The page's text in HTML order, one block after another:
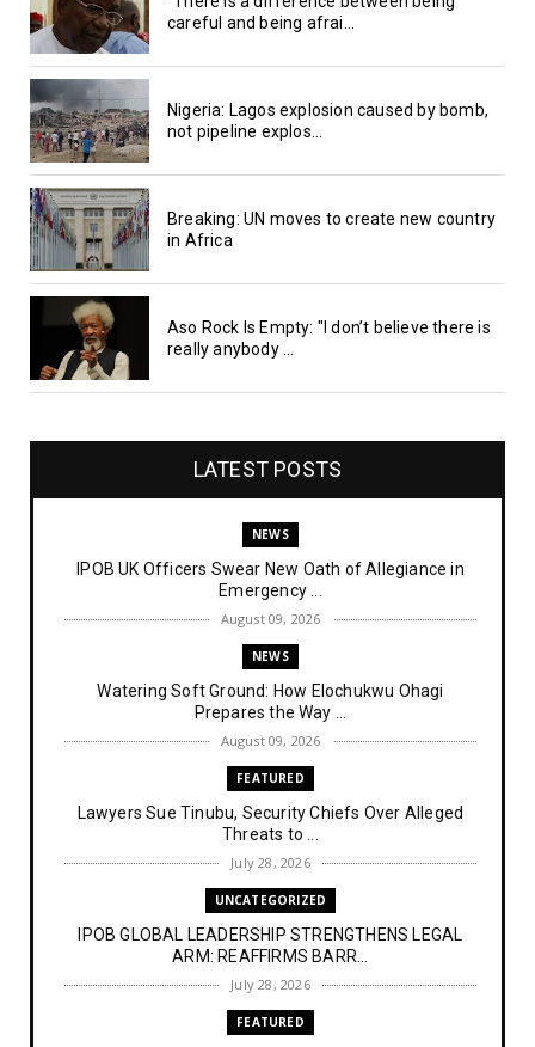
careful and being afrai...
Nigeria: Lagos explosion caused by bomb,
not pipeline explos...
Breaking: UN moves to create new country
in Africa
Aso Rock Is Empty: "I don’t believe there is
really anybody ...
LATEST POSTS
NEWS
IPOB UK Officers Swear New Oath of Allegiance in
Emergency ...
August 09, 2026
NEWS
Watering Soft Ground: How Elochukwu Ohagi
Prepares the Way ...
August 09, 2026
FEATURED
Lawyers Sue Tinubu, Security Chiefs Over Alleged
Threats to ...
July 28, 2026
UNCATEGORIZED
IPOB GLOBAL LEADERSHIP STRENGTHENS LEGAL
ARM: REAFFIRMS BARR...
July 28, 2026
FEATURED